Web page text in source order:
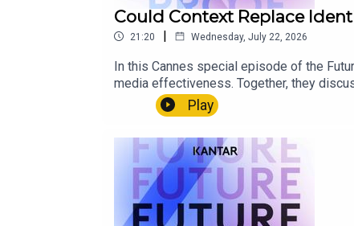
Could Context Replace
21:20 | Wednesday, July 22, 2026
In this Cannes special episode of the
media effectiveness. Together, they
becoming critical marketing signals, and
personal data.
Play